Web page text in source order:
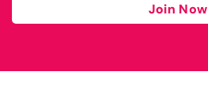
Join Now